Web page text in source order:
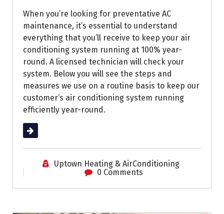
When you’re looking for preventative AC
maintenance, it’s essential to understand
everything that you’ll receive to keep your air
conditioning system running at 100% year-
round. A licensed technician will check your
system. Below you will see the steps and
measures we use on a routine basis to keep our
customer’s air conditioning system running
efficiently year-round.
Read More
Uptown Heating & AirConditioning
0 Comments